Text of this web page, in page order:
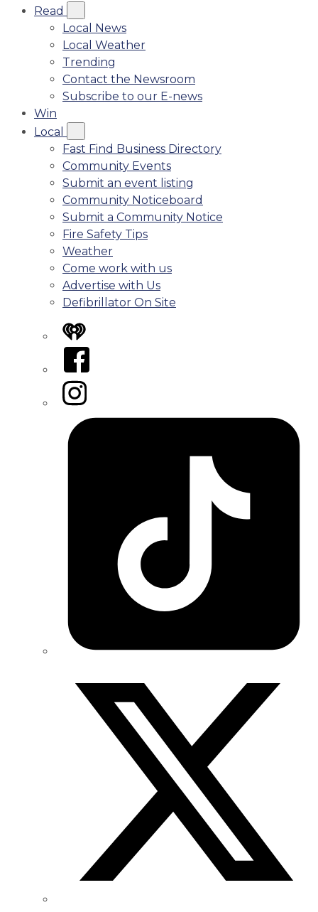
Read
Local News
Local Weather
Trending
Contact the Newsroom
Subscribe to our E-news
Win
Local
Fast Find Business Directory
Community Events
Submit an event listing
Community Noticeboard
Submit a Community Notice
Fire Safety Tips
Weather
Come work with us
Advertise with Us
Defibrillator On Site
iHeart
Facebook
Instagram
Tiktok